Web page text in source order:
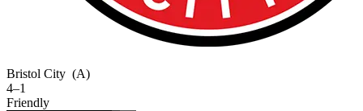
Bristol City (A)
4–1
Friendly